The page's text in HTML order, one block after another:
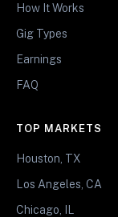
How It Works
Gig Types
Earnings
FAQ
TOP MARKETS
Houston, TX
Los Angeles, CA
Chicago, IL